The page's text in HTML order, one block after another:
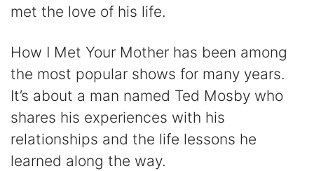
met the love of his life.
How I Met Your Mother has been among
the most popular shows for many years.
It’s about a man named Ted Mosby who
shares his experiences with his
relationships and the life lessons he
learned along the way.